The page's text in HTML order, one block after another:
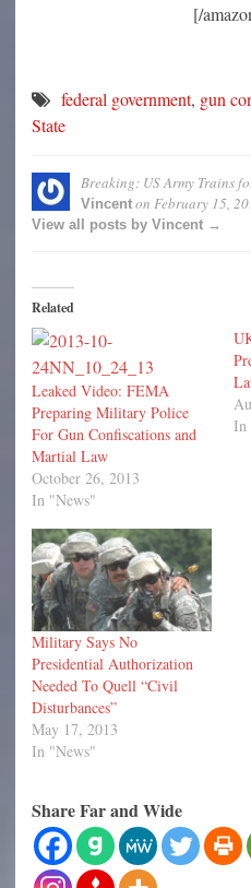
[/
federal government, gun
State
Breaking: US Army Trains
Vincent on February 15,
View all posts by Vincent →
Related
Leaked Video: FEMA
Preparing Military Police
For Gun Confiscations and
Martial Law
October 26, 2013
In "News"
In
Military Says No
Presidential Authorization
Needed To Quell “Civil
Disturbances”
May 17, 2013
In "News"
Share Far and Wide